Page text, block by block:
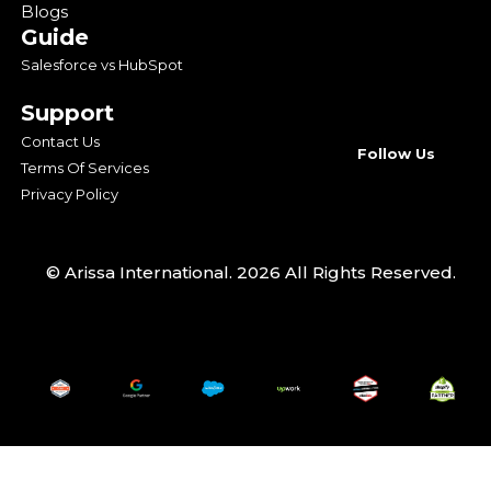
Blogs
Guide
Salesforce vs HubSpot
Support
Contact Us
Terms Of Services
Privacy Policy
Follow Us
© Arissa International. 2026 All Rights Reserved.